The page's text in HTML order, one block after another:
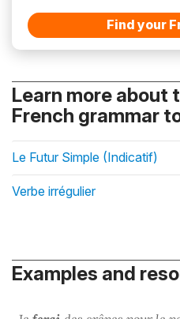
Find your
Learn more about
French grammar
Le Futur Simple (Indicatif)
Verbe irrégulier
Examples and